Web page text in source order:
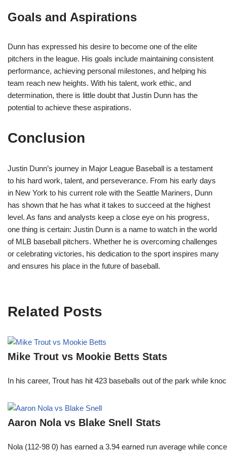
Goals and Aspirations
Dunn has expressed his desire to become one of the elite
pitchers in the league. His goals include maintaining consistent
performance, achieving personal milestones, and helping his
team reach new heights. With his talent, work ethic, and
determination, there is little doubt that Justin Dunn has the
potential to achieve these aspirations.
Conclusion
Justin Dunn’s journey in Major League Baseball is a testament
to his hard work, talent, and perseverance. From his early days
in New York to his current role with the Seattle Mariners, Dunn
has shown that he has what it takes to succeed at the highest
level. As fans and analysts keep a close eye on his progress,
one thing is certain: Justin Dunn is a name to watch in the world
of MLB baseball pitchers. Whether he is overcoming challenges
or celebrating victories, his dedication to the sport inspires many
and ensures his place in the future of baseball.
Related Posts
Mike Trout vs Mookie Betts Stats
In his career, Trout has hit 423 baseballs out of the park while
Aaron Nola vs Blake Snell Stats
Nola (112-98 0) has earned a 3.94 earned run average while